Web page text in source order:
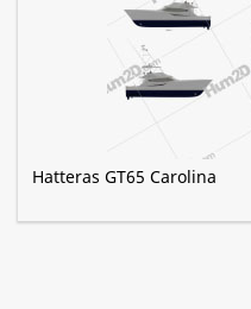
Hatteras GT65 Carolina